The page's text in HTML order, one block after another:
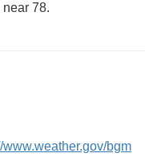
78.
www.weather.gov/bgm